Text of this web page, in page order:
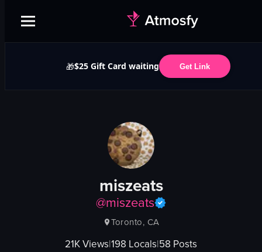
🎁$25 Gift Card waiting Get Link
miszeats
@miszeats
Toronto, CA
21KViews|198 Locals|58 Posts